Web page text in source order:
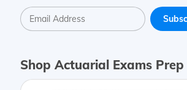
Shop Actuarial Exams Prep